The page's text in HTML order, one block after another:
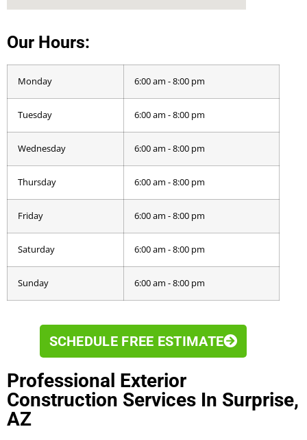
Our Hours:
Monday 6:00 am - 8:00 pm
Tuesday 6:00 am - 8:00 pm
Wednesday 6:00 am - 8:00 pm
Thursday 6:00 am - 8:00 pm
Friday 6:00 am - 8:00 pm
Saturday 6:00 am - 8:00 pm
Sunday 6:00 am - 8:00 pm
SCHEDULE FREE ESTIMATE
Professional Exterior
Construction Services In Surprise,
AZ